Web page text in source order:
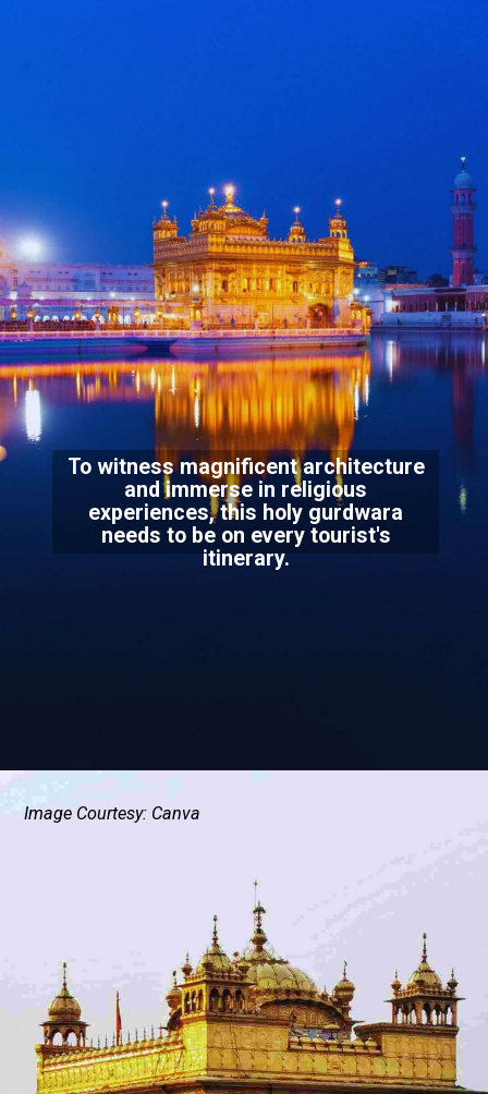
To witness magnificent architecture
and immerse in religious
experiences, this holy gurdwara
needs to be on every tourist's
itinerary.
Image Courtesy: Canva